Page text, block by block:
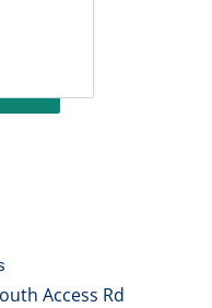
a review
Access Rd